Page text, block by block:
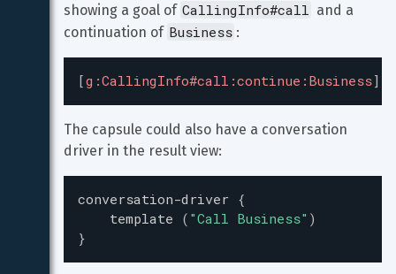
showing a goal of CallingInfo#call and a
continuation of Business :
[g:CallingInfo#call:continue:Business]
The capsule could also have a conversation
driver in the result view:
conversation-driver {
template ( "Call Business" )
}